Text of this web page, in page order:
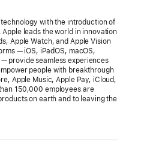
with the introduction of
leads the world in innovation
Apple Watch, and Apple Vision
— iOS, iPadOS, macOS,
provide seamless experiences
people with breakthrough
Apple Music, Apple Pay, iCloud,
150,000 employees are
on earth and to leaving the